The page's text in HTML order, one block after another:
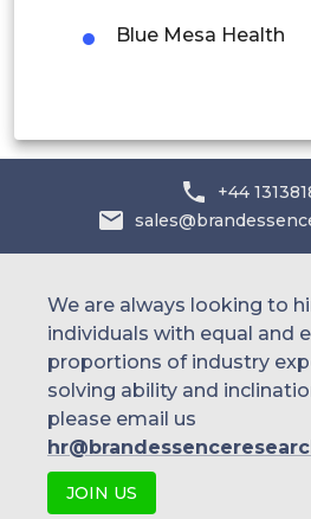
Blue Mesa Health
Dexcom
Medtronic
LifeScan
Roche Diabetes
Insulet Corporation
Nestlé Health
Danone
+44
We are always looking to
individuals with equal and
proportions of industry
solving ability and
please email us
JOIN US